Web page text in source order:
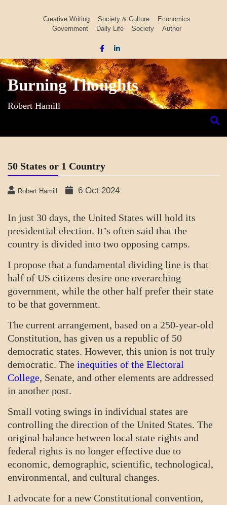
Creative Writing Society & Culture
Economics
Government
Daily Life Society Author
Burning Thoughts
Robert Hamill
50 States or 1 Country
Robert Hamill 6 Oct 2024
In just 30 days, the United States will hold its
presidential election. It’s often said that the
country is divided into two opposing camps.
I propose that a fundamental dividing line is that
half of US citizens desire one overarching
government, while the other half prefer their state
to be that government.
The current arrangement, based on a 250-year-old
Constitution, has given us a republic of 50
democratic states. However, this union is not truly
democratic. The inequities of the Electoral
College, Senate, and other elements are addressed
in another post.
Small voting swings in individual states are
controlling the direction of the United States. The
original balance between local state rights and
federal rights is no longer effective due to
economic, demographic, scientific, technological,
environmental, and cultural changes.
I advocate for a new Constitutional convention,